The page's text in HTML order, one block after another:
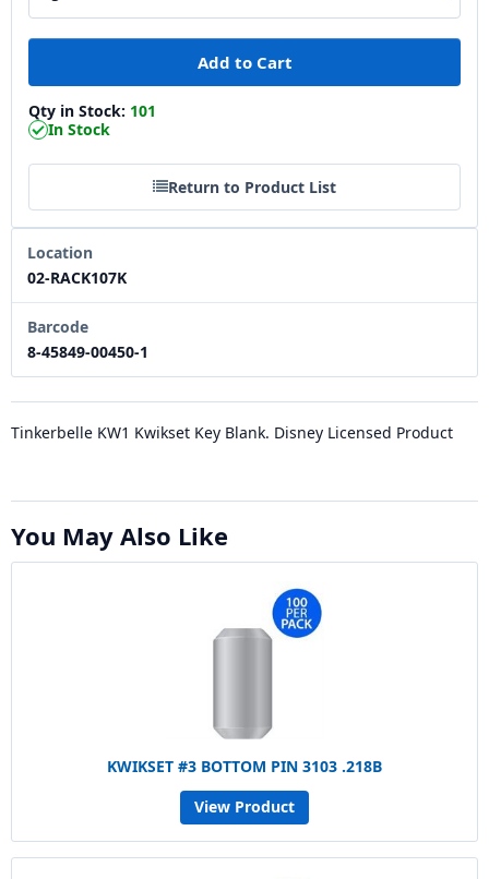
Qty in Stock: 101
In Stock
Return to Product List
Location
02-RACK107K
Barcode
8-45849-00450-1
Tinkerbelle KW1 Kwikset Key Blank. Disney Licensed Product
You May Also Like
KWIKSET #3 BOTTOM PIN 3103 .218B
View Product